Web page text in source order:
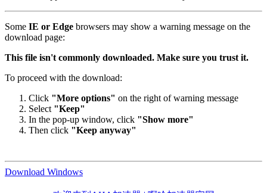
Some IE or Edge
browsers may show a warning message on the
download page:
This file isn't commonly downloaded. Make sure you trust it.
To proceed with the download:
Click "More options"
on the right of warning message
Select "Keep"
In the pop-up window, click "Show more"
Then click"Keep anyway"
Download Windows
欢迎来到AHA加速器 | 啊哈加速器官网